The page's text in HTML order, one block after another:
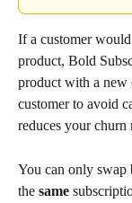
If a customer
product, Bold
product with a new
customer to avoid
reduces your churn
You can only swap
the same